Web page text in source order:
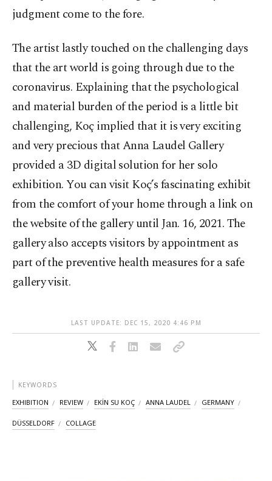
judgment come to the fore.
The artist lastly touched on the challenging days
that the art world is going through due to the
coronavirus. Explaining that the psychological
and material burden of the period is a little bit
challenging, Koç implied that it is very exciting
and very precious that Anna Laudel Gallery
provided a 3D digital solution for her solo
exhibition. You can visit Koç’s fascinating exhibit
from the comfort of your home through a link on
the website of the gallery until Jan. 16, 2021. The
gallery also accepts visitors by appointment as
part of the preventive health measures for a safe
gallery visit.
LAST UPDATE: DEC 15, 2020 4:46 PM
KEYWORDS
EXHIBITION REVIEW EKİN SU KOÇ ANNA LAUDEL GERMANY
DÜSSELDORF COLLAGE